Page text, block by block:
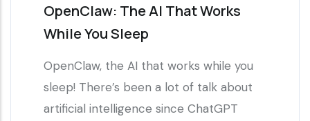
OpenClaw: The AI That Works
While You Sleep
OpenClaw, the AI that works while you
sleep! There’s been a lot of talk about
artificial intelligence since ChatGPT